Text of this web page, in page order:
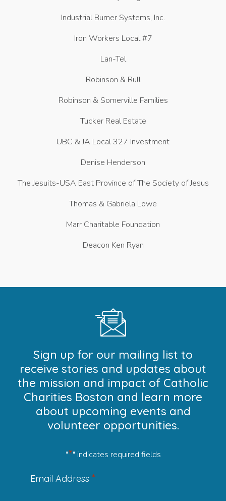
Industrial Burner Systems, Inc.
Iron Workers Local #7
Lan-Tel
Robinson & Rull
Robinson & Somerville Families
Tucker Real Estate
UBC & JA Local 327 Investment
Denise Henderson
The Jesuits-USA East Province of The Society of Jesus
Thomas & Gabriela Lowe
Marr Charitable Foundation
Deacon Ken Ryan
Sign up for our mailing list to
receive stories and updates about
the mission and impact of Catholic
Charities Boston and learn more
about upcoming events and
volunteer opportunities.
"*" indicates required fields
Email Address *